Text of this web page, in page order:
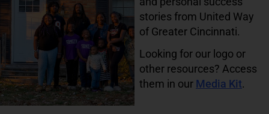
stories from United Way
of Greater Cincinnati.
Looking for our logo or
other resources? Access
them in our Media Kit.